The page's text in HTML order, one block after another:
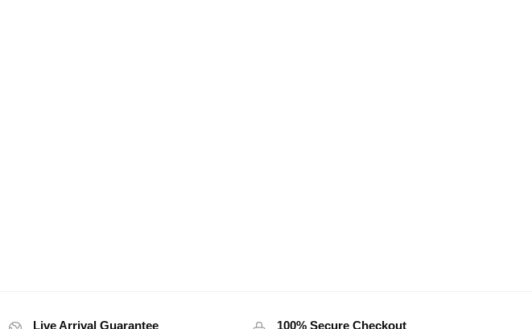
Live Arrival Guarantee 100% Secure Checkout